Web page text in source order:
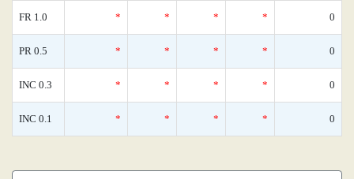
FR 1.0 * * * * 0
PR 0.5 * * * * 0
INC 0.3 * * * * 0
INC 0.1 * * * * 0